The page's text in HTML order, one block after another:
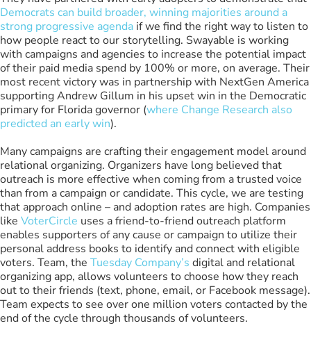
Democrats can build broader, winning majorities around a
strong progressive agenda if we find the right way to listen to
how people react to our storytelling. Swayable is working
with campaigns and agencies to increase the potential impact
of their paid media spend by 100% or more, on average. Their
most recent victory was in partnership with NextGen America
supporting Andrew Gillum in his upset win in the Democratic
primary for Florida governor (where Change Research also
predicted an early win).
Many campaigns are crafting their engagement model around
relational organizing. Organizers have long believed that
outreach is more effective when coming from a trusted voice
than from a campaign or candidate. This cycle, we are testing
that approach online – and adoption rates are high. Companies
like VoterCircle uses a friend-to-friend outreach platform
enables supporters of any cause or campaign to utilize their
personal address books to identify and connect with eligible
voters. Team, the Tuesday Company’s digital and relational
organizing app, allows volunteers to choose how they reach
out to their friends (text, phone, email, or Facebook message).
Team expects to see over one million voters contacted by the
end of the cycle through thousands of volunteers.